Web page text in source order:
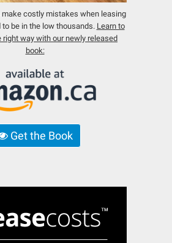
make costly mistakes when leasing
to be in the low thousands. Learn to
right way with our newly released
book:
Get the Book